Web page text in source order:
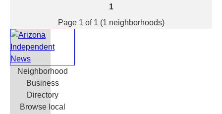
1
Page 1 of 1 (1 neighborhoods)
Neighborhood
Business
Directory
Browse local